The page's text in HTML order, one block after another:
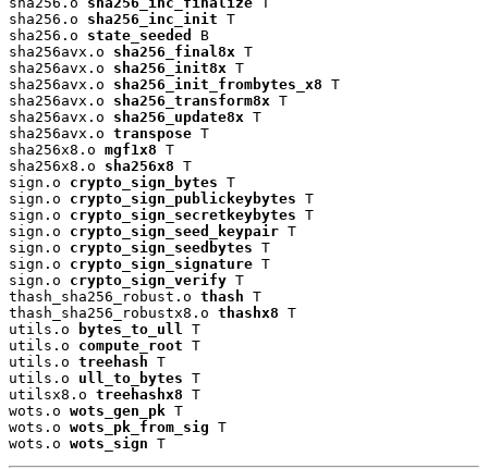
sha256.o sha256_inc_init T
sha256.o state_seeded
B
sha256avx.o sha256_final8x T
sha256avx.o sha256_init8x T
sha256avx.o sha256_init_frombytes_x8 T
sha256avx.o sha256_transform8x T
sha256avx.o sha256_update8x T
sha256avx.o transpose T
sha256x8.o mgf1x8 T
sha256x8.o sha256x8 T
sign.o crypto_sign_bytes T
sign.o crypto_sign_publickeybytes T
sign.o crypto_sign_secretkeybytes T
sign.o crypto_sign_seed_keypair T
sign.o crypto_sign_seedbytes T
sign.o crypto_sign_signature T
sign.o crypto_sign_verify T
thash_sha256_robust.o thash T
thash_sha256_robustx8.o thashx8 T
utils.o
bytes_to_ull T
utils.o compute_root T
utils.o treehash T
utils.o ull_to_bytes T
utilsx8.o treehashx8 T
wots.o wots_gen_pk T
wots.o wots_pk_from_sig T
wots.o wots_sign T